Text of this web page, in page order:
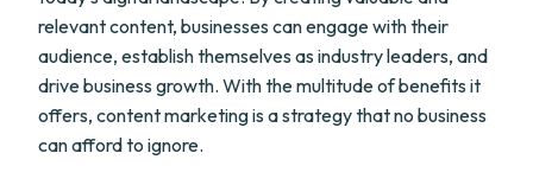
relevant content, businesses can engage with their
audience, establish themselves as industry leaders, and
drive business growth. With the multitude of benefits it
offers, content marketing is a strategy that no business
can afford to ignore.